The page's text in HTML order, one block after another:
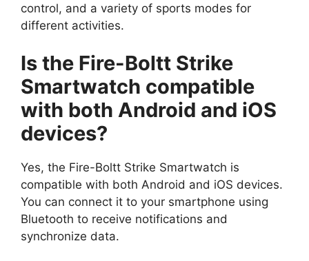
control, and a variety of sports modes for
different activities.
Is the Fire-Boltt Strike
Smartwatch compatible
with both Android and iOS
devices?
Yes, the Fire-Boltt Strike Smartwatch is
compatible with both Android and iOS devices.
You can connect it to your smartphone using
Bluetooth to receive notifications and
synchronize data.